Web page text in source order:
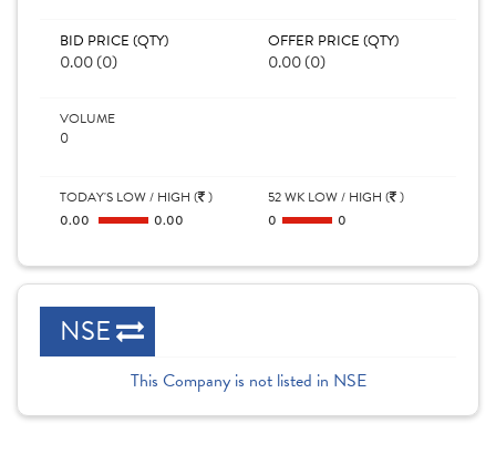
BID PRICE (QTY)
0.00 (0)
OFFER PRICE (QTY)
0.00 (0)
VOLUME
0
TODAY'S LOW / HIGH ( )
0.00
0.00
52 WK LOW / HIGH ( )
0
0
NSE
This Company is not listed in NSE